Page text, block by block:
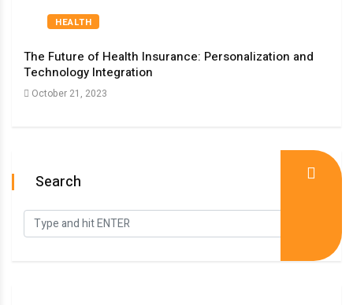
HEALTH
The Future of Health Insurance: Personalization and
Technology Integration
October 21, 2023
Search